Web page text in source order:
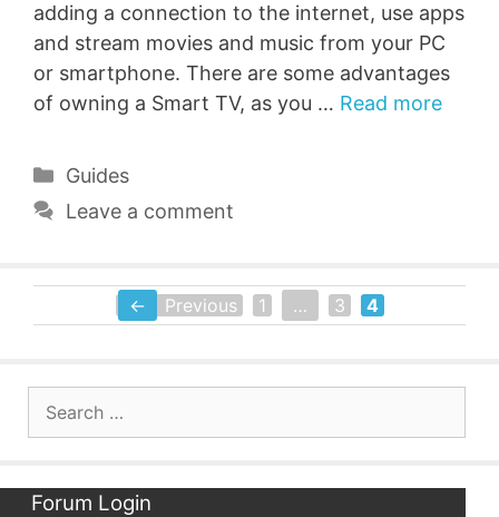
adding a connection to the internet, use apps
and stream movies and music from your PC
or smartphone. There are some advantages
of owning a Smart TV, as you … Read more
Categories
Guides
Leave a comment
← Previous Page
1 … Page
3 Page
4
for:
Forum Login